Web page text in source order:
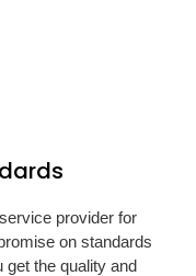
provider for
on standards
the quality and